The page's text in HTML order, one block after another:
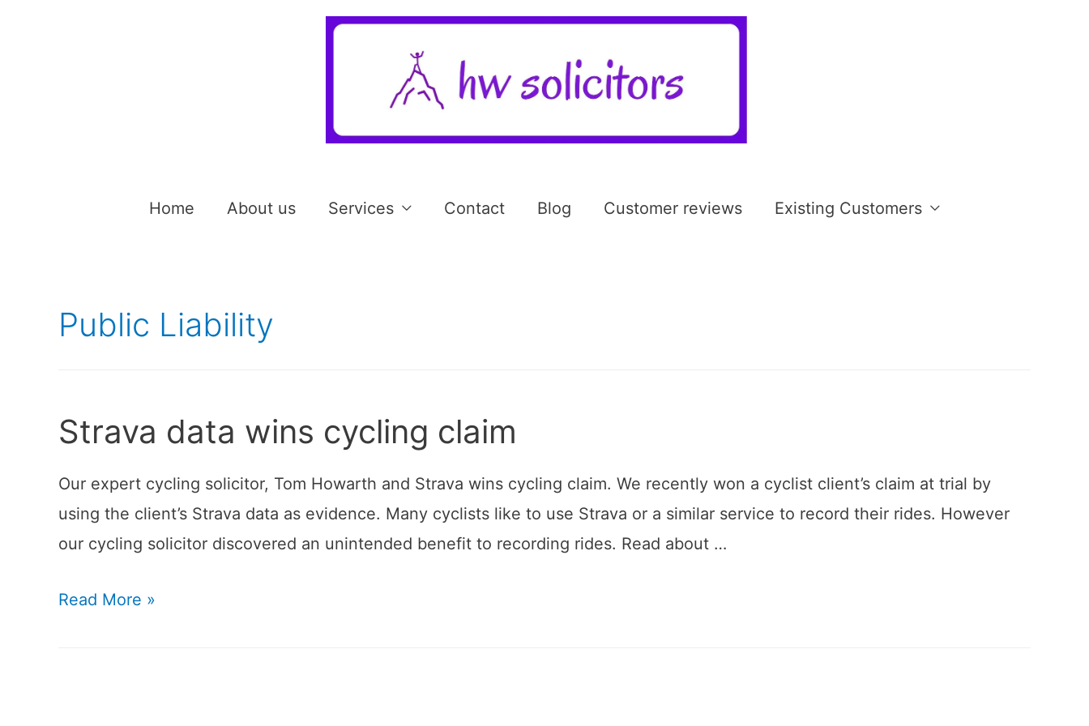
Home About us Services Contact Blog Customer reviews Existing Customers
Public Liability
Strava data wins cycling claim
Our expert cycling solicitor, Tom Howarth and Strava wins cycling claim. We recently won a cyclist client’s claim at trial by
using the client’s Strava data as evidence. Many cyclists like to use Strava or a similar service to record their rides. However
our cycling solicitor discovered an unintended benefit to recording rides. Read about …
Strava
Read More »